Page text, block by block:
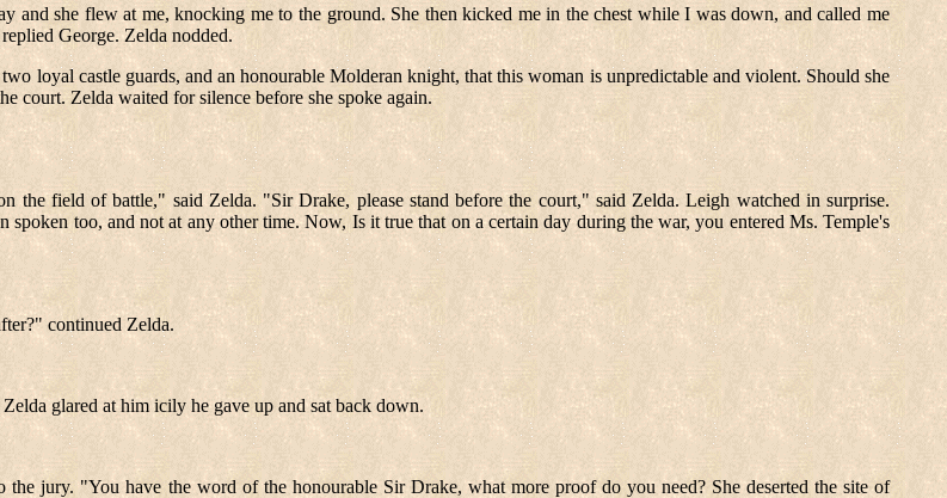
and she flew at me, knocking me to the ground. She then kicked me in the chest while I was down, and called me
George. Zelda nodded.
loyal castle guards, and an honourable Molderan knight, that this woman is unpredictable and violent. Should she
court. Zelda waited for silence before she spoke again.
the field of battle," said Zelda. "Sir Drake, please stand before the court," said Zelda. Leigh watched in surprise.
too, and not at any other time. Now, Is it true that on a certain day during the war, you entered Ms. Temple's
continued Zelda.
glared at him icily he gave up and sat back down.
jury. "You have the word of the honourable Sir Drake, what more proof do you need? She deserted the site of